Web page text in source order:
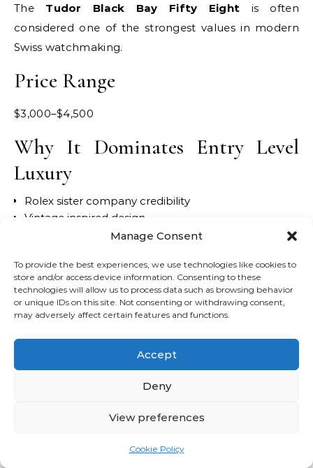
Manage Consent
To provide the best experiences, we use technologies like cookies to
store and/or access device information. Consenting to these
technologies will allow us to process data such as browsing behavior
or unique IDs on this site. Not consenting or withdrawing consent,
may adversely affect certain features and functions.
Accept
Deny
View preferences
Cookie Policy
The Tudor Black Bay Fifty Eight is often
considered one of the strongest values in modern
Swiss watchmaking.
Price Range
$3,000–$4,500
Why It Dominates Entry Level
Luxury
Rolex sister company credibility
Vintage inspired design
Excellent movement quality
Is It Worth It?
For buyers entering the world ofentry level luxury
Best For